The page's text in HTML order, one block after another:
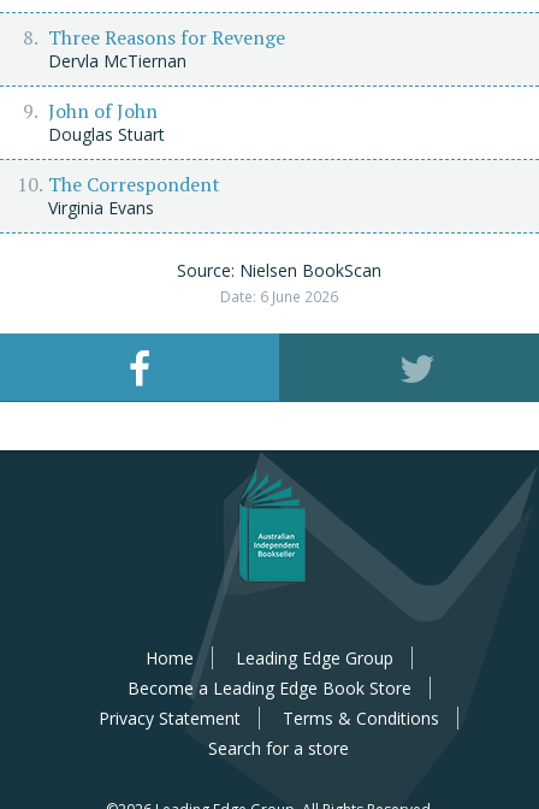
Three Reasons for Revenge
Dervla McTiernan
John of John
Douglas Stuart
The Correspondent
Virginia Evans
Source: Nielsen BookScan
Date: 6 June 2026
Home
Leading Edge Group
Become a Leading Edge Book Store
Privacy Statement
Terms & Conditions
Search for a store